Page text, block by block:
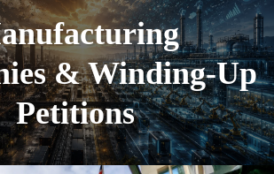
& Winding-Up
Petitions